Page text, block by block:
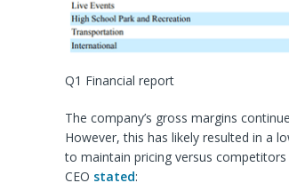
Q1 Financial report
The company’s gross margins
However, this has likely resulted in a
to maintain pricing versus
CEO stated: